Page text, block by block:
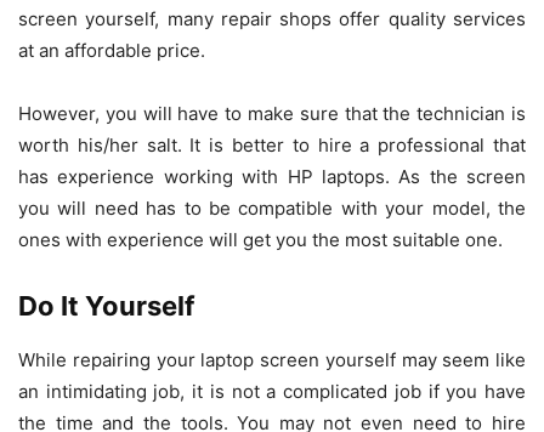
screen yourself, many repair shops offer quality services
at an affordable price.
However, you will have to make sure that the technician is
worth his/her salt. It is better to hire a professional that
has experience working with HP laptops. As the screen
you will need has to be compatible with your model, the
ones with experience will get you the most suitable one.
Do It Yourself
While repairing your laptop screen yourself may seem like
an intimidating job, it is not a complicated job if you have
the time and the tools. You may not even need to hire